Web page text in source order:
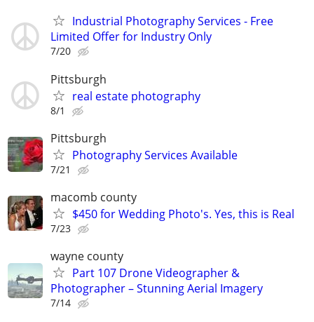
Industrial Photography Services - Free
Limited Offer for Industry Only
7/20
Pittsburgh
real estate photography
8/1
Pittsburgh
Photography Services Available
7/21
macomb county
$450 for Wedding Photo's. Yes, this is Real
7/23
wayne county
Part 107 Drone Videographer &
Photographer – Stunning Aerial Imagery
7/14